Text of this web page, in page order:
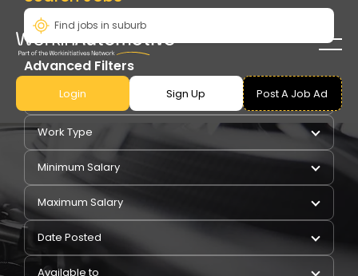
Login Sign Up Post A Job Ad
Advanced Filters
Pay Type
Work Type
Minimum Salary
Maximum Salary
Date Posted
Available to